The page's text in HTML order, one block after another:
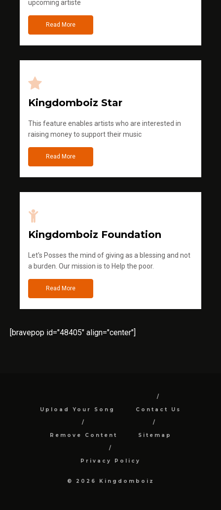
upcoming artiste
Read More
Kingdomboiz Star
This feature enables artists who are interested in
raising money to support their music
Read More
Kingdomboiz Foundation
Let's Posses the mind of giving as a blessing and not
a burden. Our mission is to Help the poor.
Read More
[bravepop id="48405" align="center"]
Upload Your Song Contact Us
Remove Content Sitemap
Privacy Policy
© 2026 Kingdomboiz